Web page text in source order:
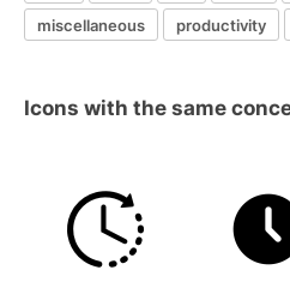
miscellaneous
productivity
Icons with the same